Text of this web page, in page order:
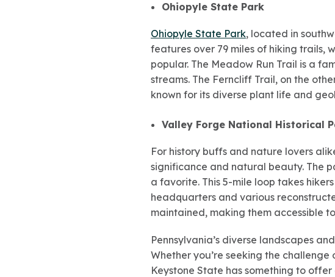
Ohiopyle State Park
Ohiopyle State Park, located in
features over 79 miles of hiking trails,
popular. The Meadow Run Trail is a
streams. The Ferncliff Trail, on the
known for its diverse plant life and
Valley Forge National Historical
For history buffs and nature lovers
significance and natural beauty. The
a favorite. This 5-mile loop takes
headquarters and various
maintained, making them accessible
Pennsylvania’s diverse landscapes
Whether you’re seeking the
Keystone State has something to